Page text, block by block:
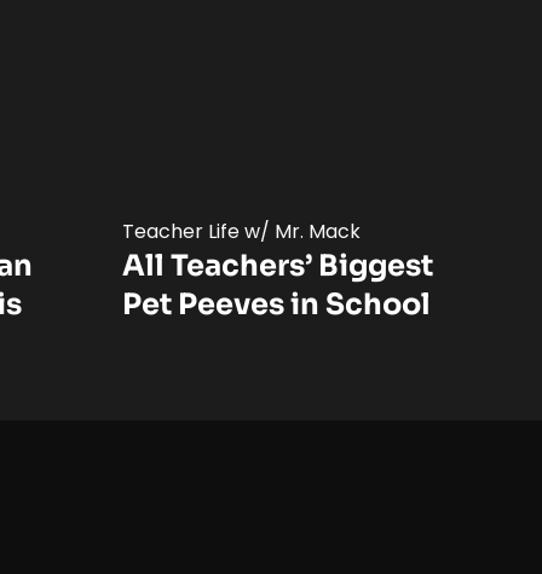
Teacher Life w/ Mr. Mack
All Teachers’ Biggest
Pet Peeves in School